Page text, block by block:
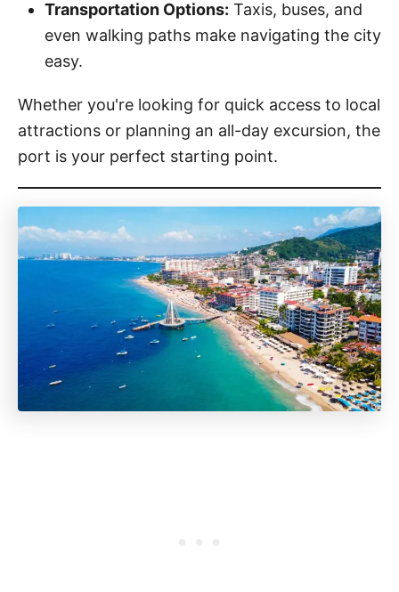
Transportation Options: Taxis, buses, and
even walking paths make navigating the city
easy.
Whether you're looking for quick access to local
attractions or planning an all-day excursion, the
port is your perfect starting point.